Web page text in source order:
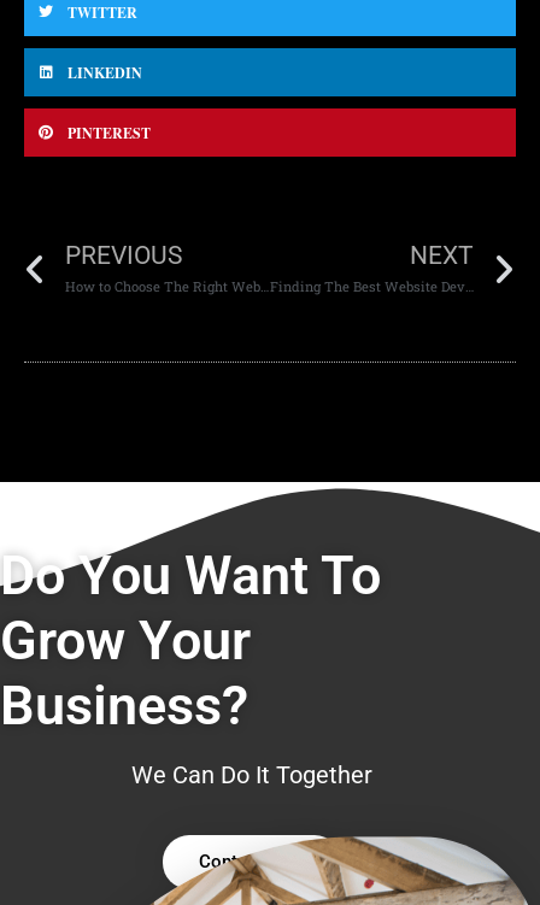
TWITTER
LINKEDIN
PINTEREST
PREVIOUS
How to Choose The Right Website Development Company in Dubai and Abu Dhabi
NEXT
Finding The Best Website Development and Design Company in Dubai and Abu Dhabi
Do You Want To
Grow Your
Business?
We Can Do It Together
Contact Us